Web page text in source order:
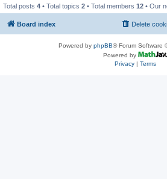
Total posts 4 • Total topics 2 • Total members 12 • Our
Board index Delete
Powered by phpBB® Forum Software
Powered by
Privacy| Terms